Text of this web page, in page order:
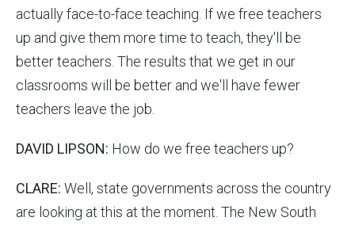
actually face-to-face teaching. If we free teachers
up and give them more time to teach, they'll be
better teachers. The results that we get in our
classrooms will be better and we'll have fewer
teachers leave the job.
DAVID LIPSON: How do we free teachers up?
CLARE: Well, state governments across the country
are looking at this at the moment. The New South